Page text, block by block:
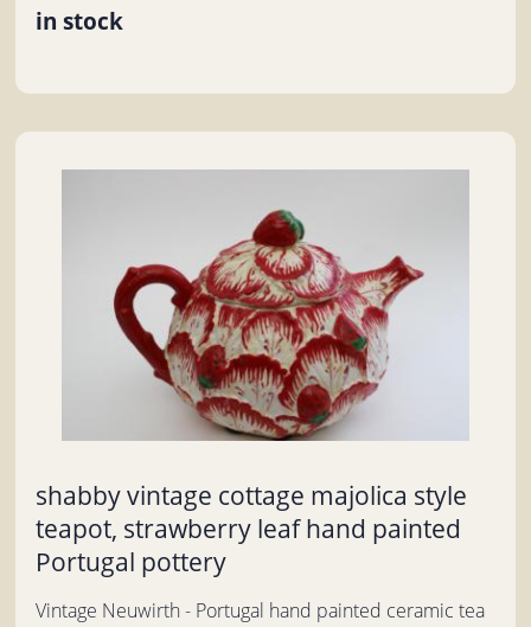
in stock
shabby vintage cottage majolica style
teapot, strawberry leaf hand painted
Portugal pottery
Vintage Neuwirth - Portugal hand painted ceramic tea